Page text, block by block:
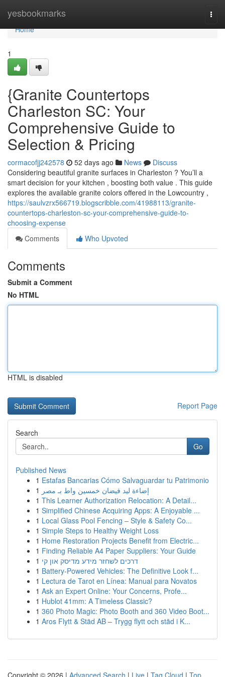
yesbookmarks
Home
Home
1
{Granite Countertops
Charleston SC: Your
Comprehensive Guide to
Selection & Pricing
cormacofjj242578 52 days ago News
Discuss
Considering beautiful granite surfaces in Charleston ? You’ll a
smart decision for your kitchen , boosting both value . This guide
explores the available granite colors offered in the Lowcountry ,
https://saulvzrx566719.blogscribble.com/41988113/granite-
countertops-charleston-sc-your-comprehensive-guide-to-
choosing-expense
Comments
Who Upvoted
Comments
Submit a Comment
No HTML
HTML is disabled
Report Page
Search
Go
Published News
1 Estafas Bancarias Cómo Salvaguardar tu Patrimonio
1 إضاءة ليد فيضان خمسين واط بـ مصر
1 This Learner Authorization Relocation: A Detail...
1 Simplified Chinese Acquiring Apps: A Enjoyable ...
1 Local Glass Pool Fencing – Style & Safety Co...
1 Simple Steps to Healthy Weight Loss
1 Home Restoration Projects Benefit from Electric...
1 Finding Reliable A4 Paper Suppliers: Your Guide
1 דרכים לשחזר מידע מדיסק און קי
1 Battery-Powered Vehicles: The Definitive Look f...
1 Lectura de Tarot en Línea: Manual para Novatos
1 Ask an Expert Online: Your Concerns, Profe...
1 Hublot 41mm: A Timeless Classic?
1 360 Photo Magic: Photo Booth and 360 Video Boot...
1 Aros Flytt & Städ AB – Trygg flytt och städ i K...
Copyright © 2026 | Advanced Search | Live | Tag Cloud | Top